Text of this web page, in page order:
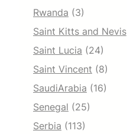
Rwanda (3)
Saint Kitts and Nevis
Saint Lucia (24)
Saint Vincent (8)
SaudiArabia (16)
Senegal (25)
Serbia (113)